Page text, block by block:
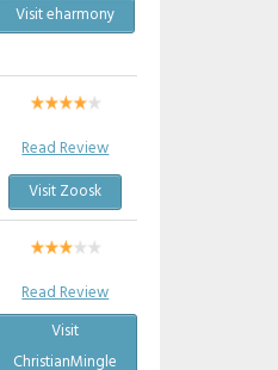
Visit eharmony
Read Review
Visit Zoosk
Read Review
Visit
ChristianMingle